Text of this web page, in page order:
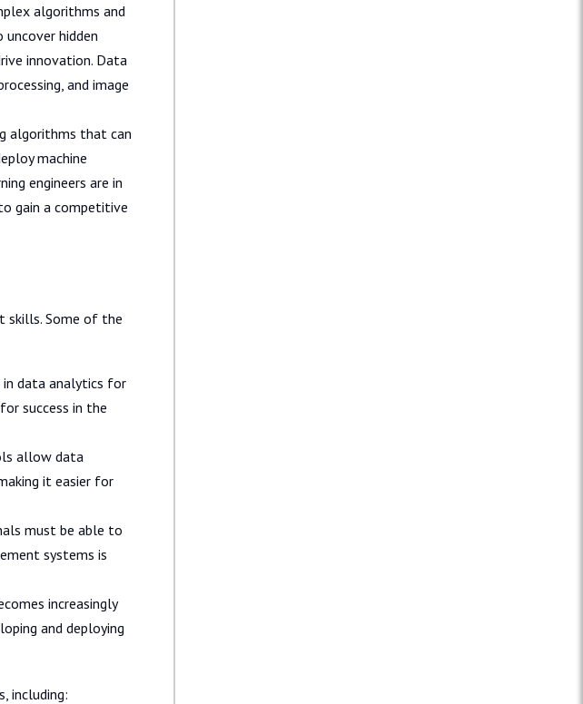
algorithms and
hidden
innovation. Data
and image
algorithms that can
machine
engineers are in
gain a competitive
skills. Some of the
in data analytics for
success in the
allow data
it easier for
must be able to
systems is
increasingly
and deploying
including: